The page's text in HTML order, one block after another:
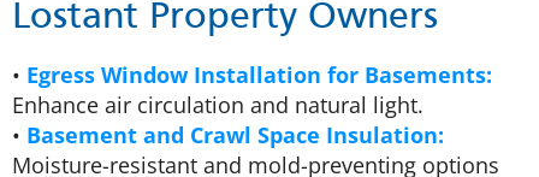
Lostant Property Owners
• Egress Window Installation for Basements:
Enhance air circulation and natural light.
• Basement and Crawl Space Insulation:
Moisture-resistant and mold-preventing options